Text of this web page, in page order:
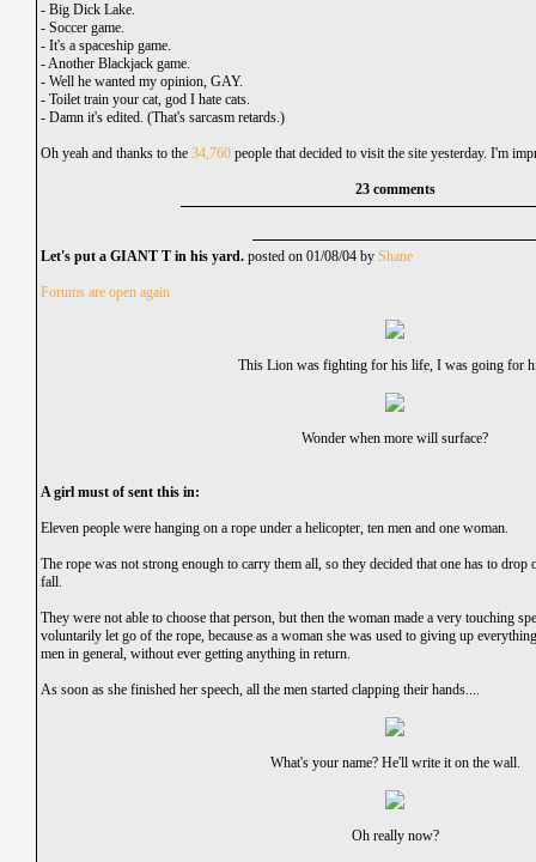
- Big Dick Lake.
- Soccer game.
- It's a spaceship game.
-Another Blackjack game.
- Well he wanted my opinion, GAY.
- Toilet train your cat, god I hate cats.
- Damn it's edited. (That's sarcasm retards.)
Oh yeah and thanks to the 34,760 people that decided to visit the site yesterday. I'm
23 comments
Let's put a GIANT T in his yard. posted on 01/08/04 by Shane
Forums are open again
This Lion was fighting for his life, I was going for
Wonder when more will surface?
A girl must of sent this in:
Eleven people were hanging on a rope under a helicopter, ten men and one woman.
The rope was not strong enough to carry them all, so they decided that one has to
fall.
They were not able to choose that person, but then the woman made a very touching
voluntarily let go of the rope, because as a woman she was used to giving up
men in general, without ever getting anything in return.
As soon as she finished her speech, all the men started clapping their hands....
What's your name? He'll write it on the wall.
Oh really now?